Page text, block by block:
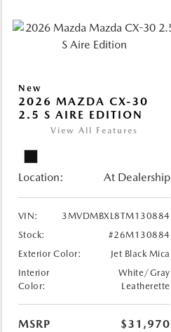
New
2026 MAZDA CX-30
2.5 S AIRE EDITION
View All Features
Location: At Dealership
VIN:
3MVDMBXL8TM130884
Stock:
#26M130884
Exterior Color:
Jet Black Mica
Interior
Color:
White/Gray
Leatherette
MSRP
$31,970